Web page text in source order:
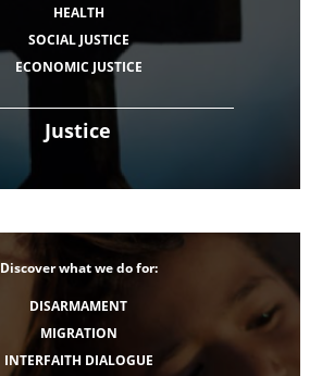
Justice
HEALTH
SOCIAL JUSTICE
ECONOMIC JUSTICE
Discover what we do for:
DISARMAMENT
MIGRATION
INTERFAITH DIALOGUE